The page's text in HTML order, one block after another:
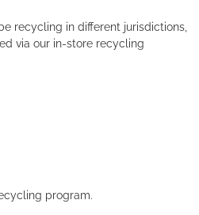
recycling in different jurisdictions,
via our in-store recycling
program.